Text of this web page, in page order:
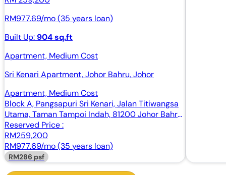
RM977.69/mo (35 years loan)
Built Up: 904 sq.ft
Apartment, Medium Cost
Sri Kenari Apartment, Johor Bahru, Johor
Apartment, Medium Cost
Block A, Pangsapuri Sri Kenari, Jalan Titiwangsa
Utama, Taman Tampoi Indah, 81200 Johor Bahru,
Johor
Reserved Price :
RM259,200
RM977.69/mo (35 years loan)
RM286 psf